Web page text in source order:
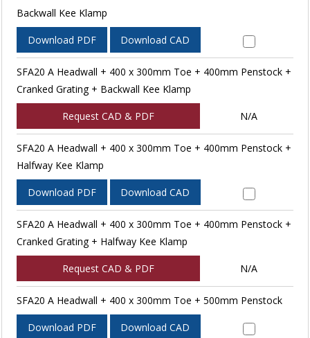
Backwall Kee Klamp
Download PDF Download CAD
SFA20 A Headwall + 400 x 300mm Toe + 400mm Penstock +
Cranked Grating + Backwall Kee Klamp
Request CAD & PDF N/A
SFA20 A Headwall + 400 x 300mm Toe + 400mm Penstock +
Halfway Kee Klamp
Download PDF Download CAD
SFA20 A Headwall + 400 x 300mm Toe + 400mm Penstock +
Cranked Grating + Halfway Kee Klamp
Request CAD & PDF N/A
SFA20 A Headwall + 400 x 300mm Toe + 500mm Penstock
Download PDF Download CAD